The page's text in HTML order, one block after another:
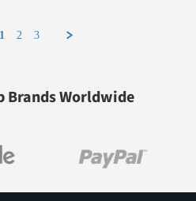
1 2 3
Brands Worldwide